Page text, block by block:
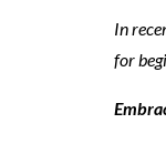
In
for